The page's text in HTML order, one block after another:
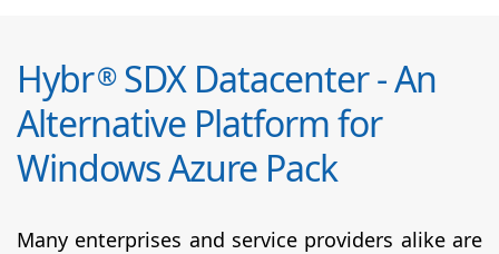
Hybr®SDX Datacenter - An
Alternative Platform for
Windows Azure Pack
Many enterprises and service providers alike are